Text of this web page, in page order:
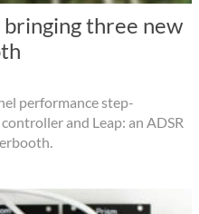
three new
performance step-
and Leap: an ADSR